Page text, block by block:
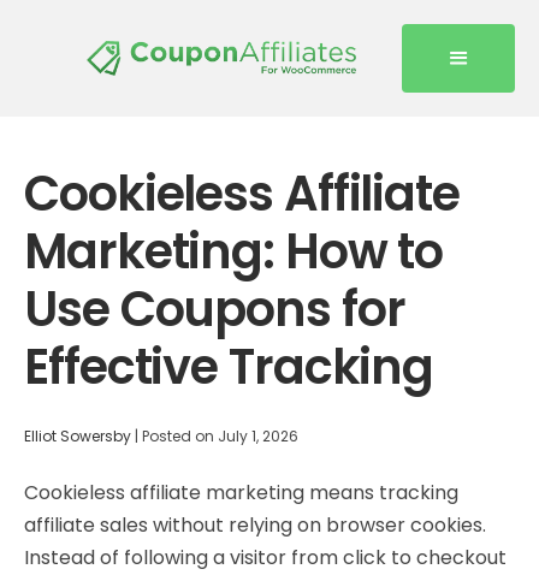
Cookieless Affiliate
Marketing: How to
Use Coupons for
Effective Tracking
Elliot Sowersby | Posted on July 1, 2026
Cookieless affiliate marketing means tracking
affiliate sales without relying on browser cookies.
Instead of following a visitor from click to checkout